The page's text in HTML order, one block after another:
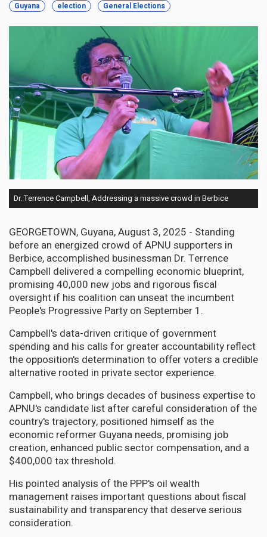
Guyana election General Elections
Dr. Terrence Campbell, Addressing a massive crowd in Berbice
GEORGETOWN, Guyana, August 3, 2025 - Standing
before an energized crowd of APNU supporters in
Berbice, accomplished businessman Dr. Terrence
Campbell delivered a compelling economic blueprint,
promising 40,000 new jobs and rigorous fiscal
oversight if his coalition can unseat the incumbent
People's Progressive Party on September 1.
Campbell's data-driven critique of government
spending and his calls for greater accountability reflect
the opposition's determination to offer voters a credible
alternative rooted in private sector experience.
Campbell, who brings decades of business expertise to
APNU's candidate list after careful consideration of the
country's trajectory, positioned himself as the
economic reformer Guyana needs, promising job
creation, enhanced public sector compensation, and a
$400,000 tax threshold.
His pointed analysis of the PPP's oil wealth
management raises important questions about fiscal
sustainability and transparency that deserve serious
consideration.